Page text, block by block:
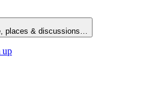
places & discussions…
up